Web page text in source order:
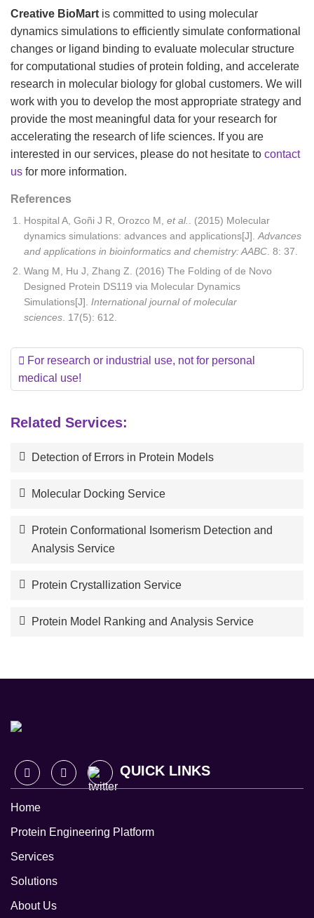
Creative BioMart is committed to using molecular
dynamics simulations to efficiently simulate conformational
changes or ligand binding to evaluate molecular structure
for computational studies of protein folding, and accelerate
research in molecular biology for global customers. We will
work with you to develop the most appropriate strategy and
provide the most meaningful data for your research for
accelerating the research of life sciences. If you are
interested in our services, please do not hesitate to contact
us for more information.
References
Hospital A, Goñi J R, Orozco M, et al.. (2015) Molecular
dynamics simulations: advances and applications[J].Advances
and applications in bioinformatics and chemistry: AABC. 8: 37.
Wang M, Hu J, Zhang Z. (2016) The Folding of de Novo
Designed Protein DS119 via Molecular Dynamics
Simulations[J]. International journal of molecular
sciences. 17(5): 612.
For research or industrial use, not for personal
medical use!
Related Services:
Detection of Errors in Protein Models
Molecular Docking Service
Protein Conformational Isomerism Detection and
Analysis Service
Protein Crystallization Service
Protein Model Ranking and Analysis Service
QUICK LINKS
Home
Protein Engineering Platform
Services
Solutions
About Us